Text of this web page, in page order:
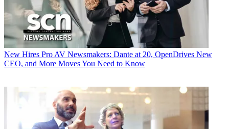
New Hires Pro AV Newsmakers: Dante at 20, OpenDrives New
CEO, and More Moves You Need to Know